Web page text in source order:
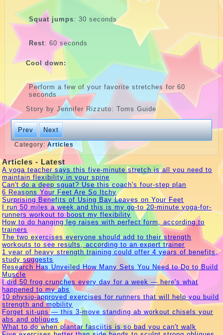
Squat jumps: 30 seconds
Rest: 60 seconds
Cool down:
Perform a few of your favorite stretches for 60
seconds
Story by Jennifer Rizzuto: Toms Guide
Prev Next
Category:Articles
Articles - Latest
A yoga teacher says this five-minute stretch is all you need to
maintain flexibility in your spine
Can't do a deep squat? Use this coach's four-step plan
6 Reasons Your Feet Are So Itchy
Surprising Benefits of Using Bay Leaves on Your Feet
I run 50 miles a week and this is my go-to 20-minute yoga-for-
runners workout to boost my flexibility
How to do hanging leg raises with perfect form, according to
trainers
The two exercises everyone should add to their strength
workouts to see results, according to an expert trainer
1 year of heavy strength training could offer 4 years of benefits,
study suggests
Research Has Unveiled How Many Sets You Need to Do to Build
Muscle
I did 50 frog crunches every day for a week — here's what
happened to my abs
10 physio-approved exercises for runners that will help you build
strength and mobility
Forget sit-ups — this 3-move standing ab workout chisels your
abs and obliques
What to do when plantar fasciitis is so bad you can't walk